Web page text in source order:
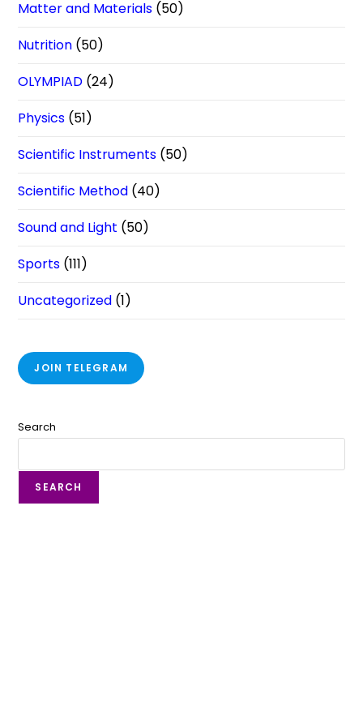
Matter and Materials (50)
Nutrition (50)
OLYMPIAD (24)
Physics (51)
Scientific Instruments (50)
Scientific Method (40)
Sound and Light (50)
Sports (111)
Uncategorized (1)
JOIN TELEGRAM
Search
SEARCH